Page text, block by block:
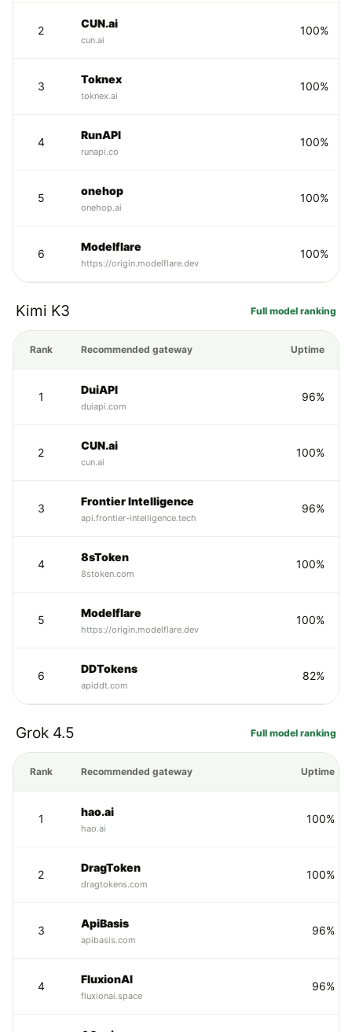
2
CUN.ai
cun.ai
100%
3
Toknex
toknex.ai
100%
4
RunAPI
runapi.co
100%
5
onehop
onehop.ai
100%
6
Modelflare
https://origin.modelflare.dev
100%
Kimi K3 Full model ranking
Rank Recommended gateway Uptime
1
DuiAPI
duiapi.com
96%
2
CUN.ai
cun.ai
100%
3
Frontier Intelligence
api.frontier-intelligence.tech
96%
4
8sToken
8stoken.com
100%
5
Modelflare
https://origin.modelflare.dev
100%
6
DDTokens
apiddt.com
82%
Grok 4.5 Full model ranking
Rank Recommended gateway Uptime
1
hao.ai
hao.ai
100%
2
DragToken
dragtokens.com
100%
3
ApiBasis
apibasis.com
96%
4
FluxionAI
fluxionai.space
96%